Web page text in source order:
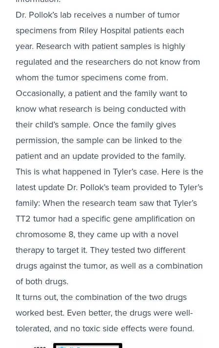
Dr. Pollok’s lab receives a number of tumor
specimens from Riley Hospital patients each
year. Research with patient samples is highly
regulated and the researchers do not know from
whom the tumor specimens come from.
Occasionally, a patient and the family want to
know what research is being conducted with
their child’s sample. Once the family gives
permission, the sample can be linked to the
patient and an update provided to the family.
This is what happened in Tyler’s case. Here is the
latest update Dr. Pollok’s team provided to Tyler’s
family: When the research team saw that Tyler’s
TT2 tumor had a specific gene amplification on
chromosome 8, they came up with a novel
therapy to target it. They tested two different
drugs against the tumor, as well as a combination
of both drugs.
It turns out, the combination of the two drugs
worked best. Even better, the drugs were well-
tolerated, and no toxic side effects were found.